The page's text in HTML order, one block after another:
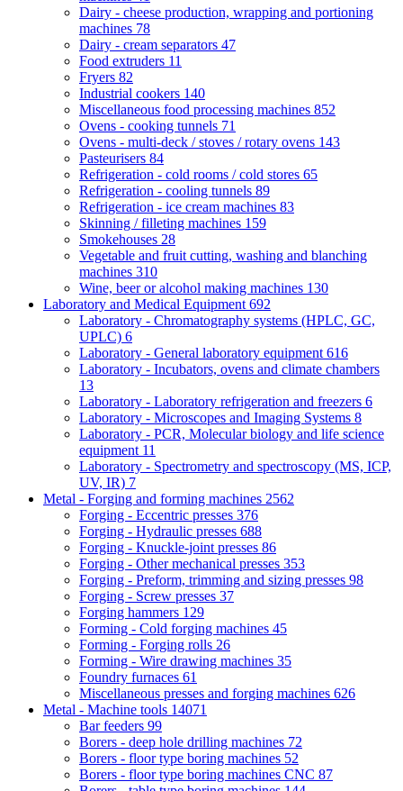
Dairy - cheese production, wrapping and portioning
machines 78
Dairy - cream separators 47
Food extruders 11
Fryers 82
Industrial cookers 140
Miscellaneous food processing machines 852
Ovens - cooking tunnels 71
Ovens - multi-deck / stoves / rotary ovens 143
Pasteurisers 84
Refrigeration - cold rooms / cold stores 65
Refrigeration - cooling tunnels 89
Refrigeration - ice cream machines 83
Skinning / filleting machines 159
Smokehouses 28
Vegetable and fruit cutting, washing and blanching
machines 310
Wine, beer or alcohol making machines 130
Laboratory and Medical Equipment 692
Laboratory - Chromatography systems (HPLC, GC,
UPLC) 6
Laboratory - General laboratory equipment 616
Laboratory - Incubators, ovens and climate chambers
13
Laboratory - Laboratory refrigeration and freezers 6
Laboratory - Microscopes and Imaging Systems 8
Laboratory - PCR, Molecular biology and life science
equipment 11
Laboratory - Spectrometry and spectroscopy (MS, ICP,
UV, IR) 7
Metal - Forging and forming machines 2562
Forging - Eccentric presses 376
Forging - Hydraulic presses 688
Forging - Knuckle-joint presses 86
Forging - Other mechanical presses 353
Forging - Preform, trimming and sizing presses 98
Forging - Screw presses 37
Forging hammers 129
Forming - Cold forging machines 45
Forming - Forging rolls 26
Forming - Wire drawing machines 35
Foundry furnaces 61
Miscellaneous presses and forging machines 626
Metal - Machine tools 14071
Bar feeders 99
Borers - deep hole drilling machines 72
Borers - floor type boring machines 52
Borers - floor type boring machines CNC 87